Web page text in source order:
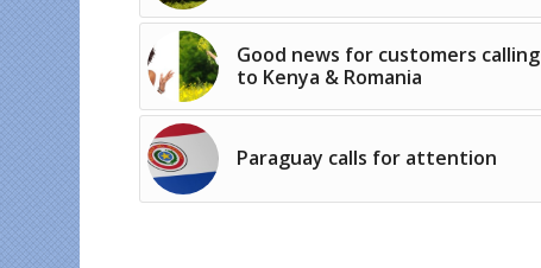
Good news for customers calling
to Kenya & Romania
Paraguay calls for attention